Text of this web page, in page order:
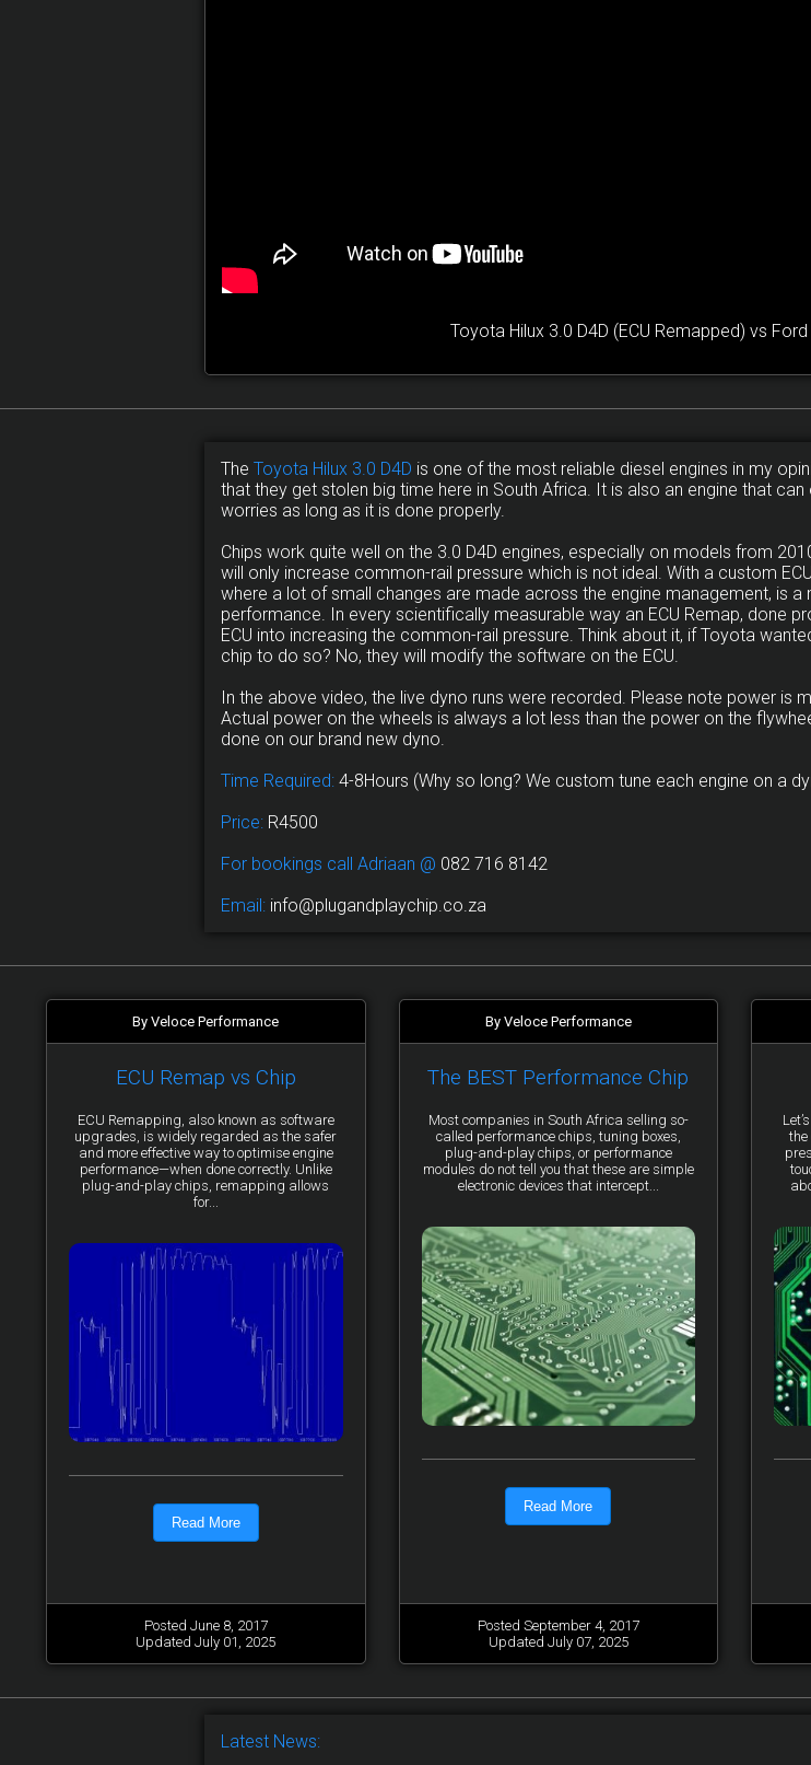
Toyota Hilux 3.0 D4D (ECU Remapped) vs
The Toyota Hilux 3.0 D4D is one of the most reliable diesel engines in my
that they get stolen big time here in South Africa. It is also an engine that
worries as long as it is done properly.
Chips work quite well on the 3.0 D4D engines, especially on models from
will only increase common-rail pressure which is not ideal. With a custom
where a lot of small changes are made across the engine management, is
performance. In every scientifically measurable way an ECU Remap, done
ECU into increasing the common-rail pressure. Think about it, if Toyota
chip to do so? No, they will modify the software on the ECU.
In the above video, the live dyno runs were recorded. Please note power is
Actual power on the wheels is always a lot less than the power on the
done on our brand new dyno.
Time Required: 4-8Hours (Why so long? We custom tune each engine on a
Price: R4500
For bookings call Adriaan @ 082 716 8142
Email: info@plugandplaychip.co.za
By Veloce Performance
ECU Remap vs Chip
ECU Remapping, also known as software
upgrades, is widely regarded as the safer
and more effective way to optimise engine
performance—when done correctly. Unlike
plug-and-play chips, remapping allows
for...
Read More
Posted June 8, 2017
Updated July 01, 2025
By Veloce Performance
The BEST Performance Chip
Most companies in South Africa selling so-
called performance chips, tuning boxes,
plug-and-play chips, or performance
modules do not tell you that these are simple
electronic devices that intercept...
Read More
Posted September 4, 2017
Updated July 07, 2025
the
Latest News: